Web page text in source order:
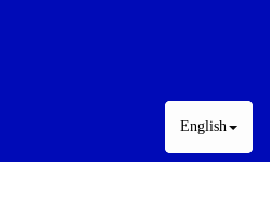
English